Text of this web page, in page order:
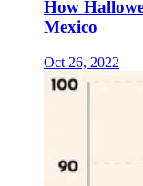
How
Mexico
Oct 26, 2022